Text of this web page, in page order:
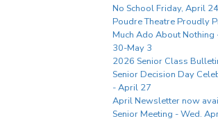
No School Friday, April 24
Poudre Theatre Proudly
Much Ado About
30-May 3
2026 Senior Class
Senior Decision Day
- April 27
April Newsletter now
Senior Meeting - Wed.